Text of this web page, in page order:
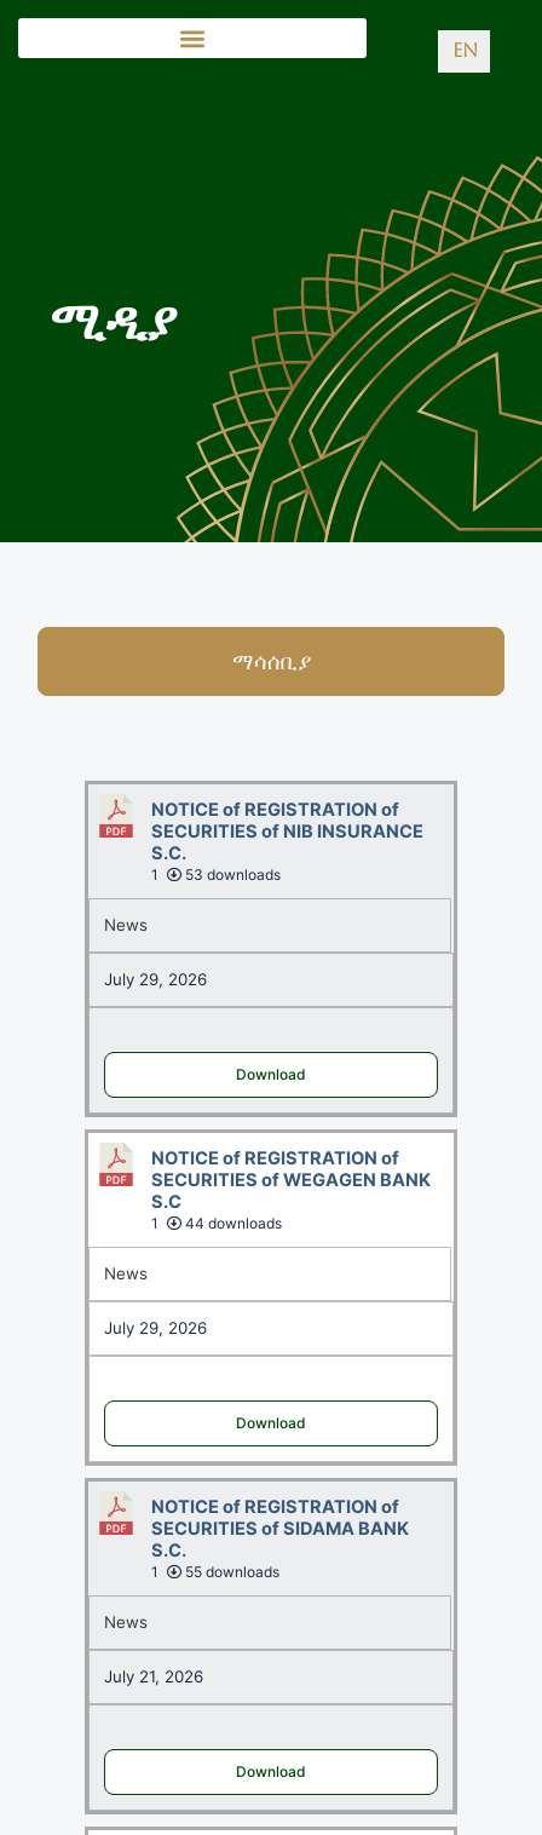
EN
ሚዲያ
ማሳሰቢያ
NOTICE of REGISTRATION of
SECURITIES of NIB INSURANCE
S.C.
1 53 downloads
News
July 29, 2026
Download
NOTICE of REGISTRATION of
SECURITIES of WEGAGEN BANK
S.C
1 44 downloads
News
July 29, 2026
Download
NOTICE of REGISTRATION of
SECURITIES of SIDAMA BANK
S.C.
1 55 downloads
News
July 21, 2026
Download